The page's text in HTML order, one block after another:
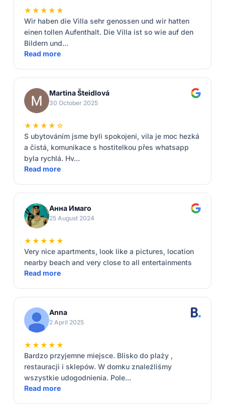
★★★★★
Wir haben die Villa sehr genossen und wir hatten
einen tollen Aufenthalt. Die Villa ist so wie auf den
Bildern und...
Read more
Martina Šteidlová
30 October 2025
★★★★☆
S ubytováním jsme byli spokojeni, vila je moc hezká
a čistá, komunikace s hostitelkou přes whatsapp
byla rychlá. Hv...
Read more
Анна Имаго
25 August 2024
★★★★★
Very nice apartments, look like a pictures, location
nearby beach and very close to all entertainments
Read more
Anna
2 April 2025
★★★★★
Bardzo przyjemne miejsce. Blisko do plaży ,
restauracji i sklepów. W domku znaleźliśmy
wszystkie udogodnienia. Pole...
Read more